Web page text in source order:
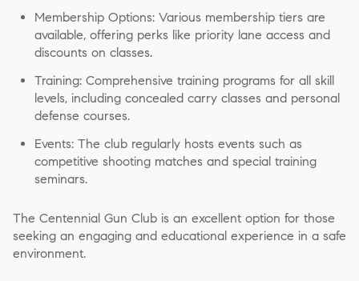
Membership Options: Various membership tiers are
available, offering perks like priority lane access and
discounts on classes.
Training: Comprehensive training programs for all skill
levels, including concealed carry classes and personal
defense courses.
Events: The club regularly hosts events such as
competitive shooting matches and special training
seminars.
The Centennial Gun Club is an excellent option for those
seeking an engaging and educational experience in a safe
environment.